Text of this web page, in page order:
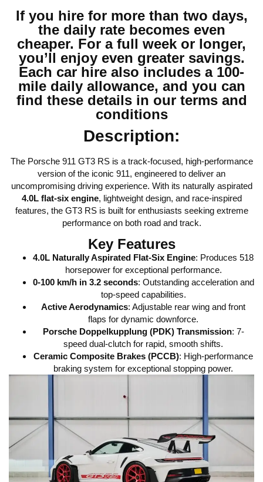
If you hire for more than two days,
the daily rate becomes even
cheaper. For a full week or longer,
you’ll enjoy even greater savings.
Each car hire also includes a 100-
mile daily allowance, and you can
find these details in our terms and
conditions
Description:
The Porsche 911 GT3 RS is a track-focused, high-performance
version of the iconic 911, engineered to deliver an
uncompromising driving experience. With its naturally aspirated
4.0L flat-six engine, lightweight design, and race-inspired
features, the GT3 RS is built for enthusiasts seeking extreme
performance on both road and track.
Key Features
4.0L Naturally Aspirated Flat-Six Engine: Produces 518
horsepower for exceptional performance.
0-100 km/h in 3.2 seconds: Outstanding acceleration and
top-speed capabilities.
Active Aerodynamics: Adjustable rear wing and front
flaps for dynamic downforce.
Porsche Doppelkupplung (PDK) Transmission: 7-
speed dual-clutch for rapid, smooth shifts.
Ceramic Composite Brakes (PCCB): High-performance
braking system for exceptional stopping power.